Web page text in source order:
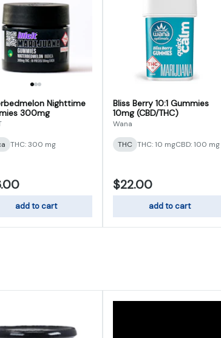
Nighttime
300mg
THC: 300 mg
add to cart
Bliss Berry 10:1 Gummies
10mg (CBD/THC)
Wana
THC THC: 10 mgCBD: 100 mg
$22.00
add to cart